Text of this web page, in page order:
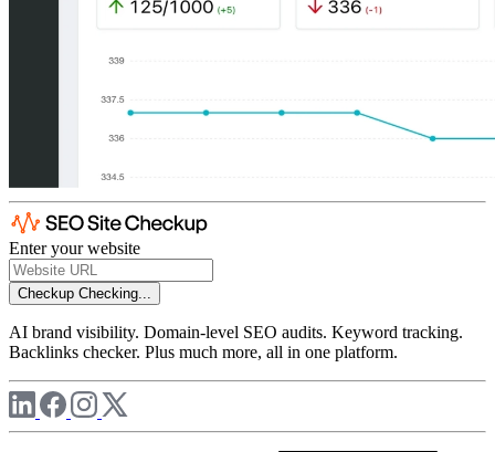
Enter your website
Checkup Checking...
AI brand visibility. Domain-level SEO audits. Keyword tracking.
Backlinks checker. Plus much more, all in one platform.